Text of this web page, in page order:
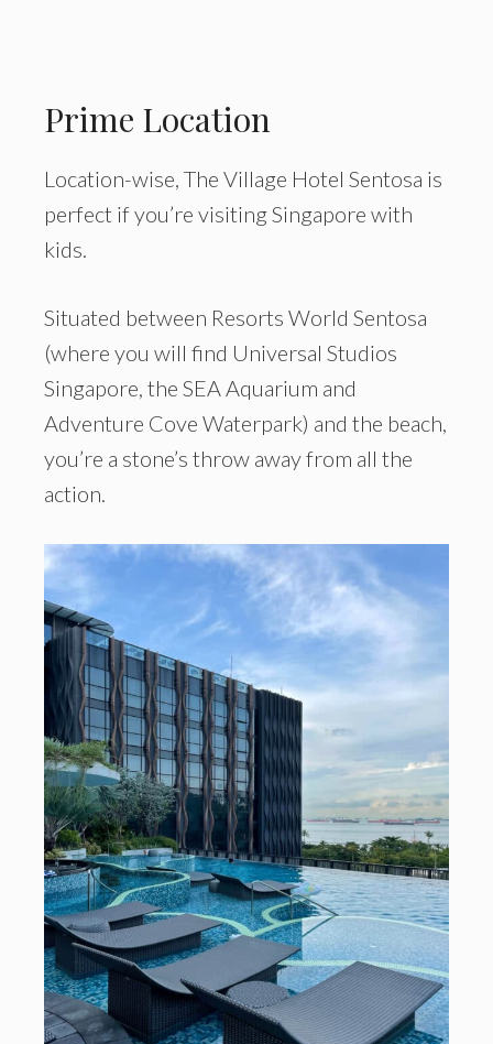
Prime Location
Location-wise, The Village Hotel Sentosa is
perfect if you’re visiting Singapore with
kids.
Situated between Resorts World Sentosa
(where you will find Universal Studios
Singapore, the SEA Aquarium and
Adventure Cove Waterpark) and the beach,
you’re a stone’s throw away from all the
action.